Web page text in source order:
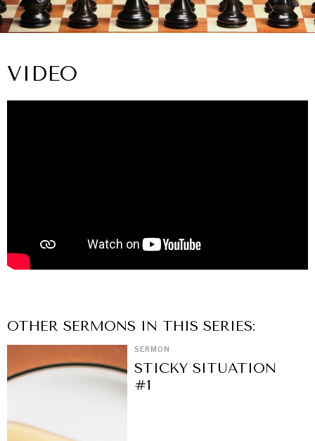
VIDEO
OTHER SERMONS IN THIS SERIES:
SERMON
STICKY SITUATION
#1